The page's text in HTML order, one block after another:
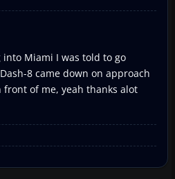
Miami I was told to go
8 came down on approach
of me, yeah thanks alot